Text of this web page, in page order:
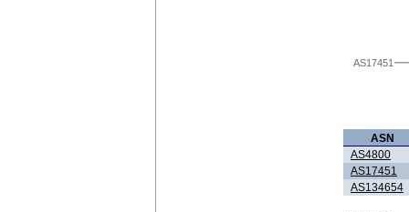
AS17451
ASN
AS4800
AS17451
AS134654